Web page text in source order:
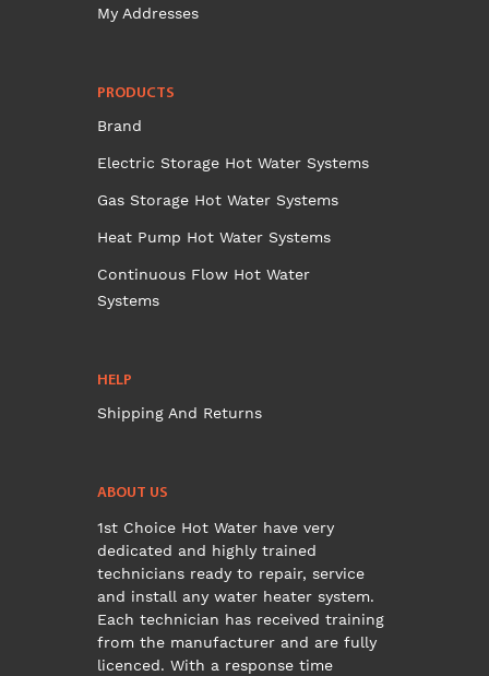
My Addresses
PRODUCTS
Brand
Electric Storage Hot Water Systems
Gas Storage Hot Water Systems
Heat Pump Hot Water Systems
Continuous Flow Hot Water
Systems
HELP
Shipping And Returns
ABOUT US
1st Choice Hot Water have very
dedicated and highly trained
technicians ready to repair, service
and install any water heater system.
Each technician has received training
from the manufacturer and are fully
licenced. With a response time